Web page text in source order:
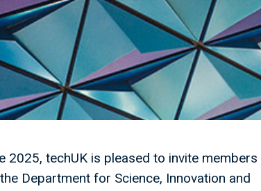
techUK is pleased to invite members
Department for Science, Innovation and